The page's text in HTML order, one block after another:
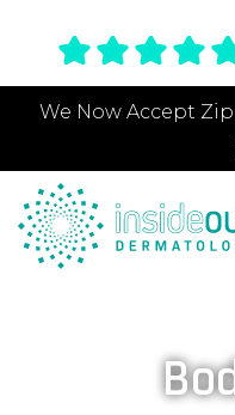
We Now Accept